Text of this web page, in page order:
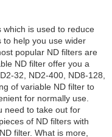
which is used to reduce
to help you use wider
popular ND filters are
ND filter offer you a
32, ND2-400, ND8-128,
of variable ND filter to
for normally use.
need to take out for
of ND filters with
filter. What is more,